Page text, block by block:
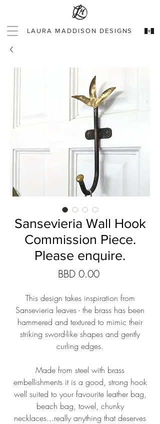
LAURA MADDISON DESIGNS
Sansevieria Wall Hook
Commission Piece.
Please enquire.
BBD 0.00Price
This design takes inspiration from
Sansevieria leaves - the brass has been
hammered and textured to mimic their
striking sword-like shapes and gently
curling edges.
Made from steel with brass
embellishments it is a good, strong hook
well suited to your favourite leather bag,
beach bag, towel, chunky
necklaces...really anything that deserves